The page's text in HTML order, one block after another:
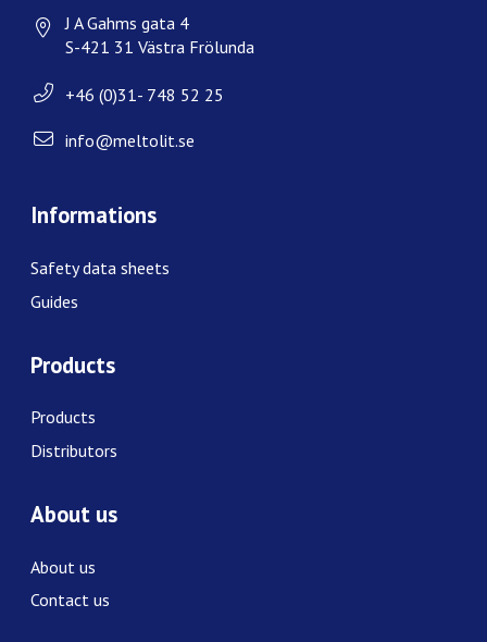
J A Gahms gata 4
S-421 31 Västra Frölunda
+46 (0)31- 748 52 25
info@meltolit.se
Informations
Safety data sheets
Guides
Products
Products
Distributors
About us
About us
Contact us